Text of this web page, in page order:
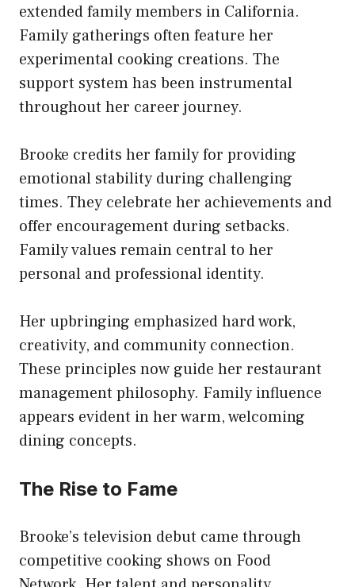
extended family members in California.
Family gatherings often feature her
experimental cooking creations. The
support system has been instrumental
throughout her career journey.
Brooke credits her family for providing
emotional stability during challenging
times. They celebrate her achievements and
offer encouragement during setbacks.
Family values remain central to her
personal and professional identity.
Her upbringing emphasized hard work,
creativity, and community connection.
These principles now guide her restaurant
management philosophy. Family influence
appears evident in her warm, welcoming
dining concepts.
The Rise to Fame
Brooke’s television debut came through
competitive cooking shows on Food